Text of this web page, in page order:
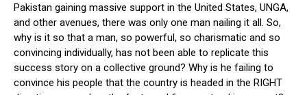
Pakistan gaining massive support in the United States, UNGA,
and other avenues, there was only one man nailing it all. So,
why is it so that a man, so powerful, so charismatic and so
convincing individually, has not been able to replicate this
success story on a collective ground? Why is he failing to
convince his people that the country is headed in the RIGHT